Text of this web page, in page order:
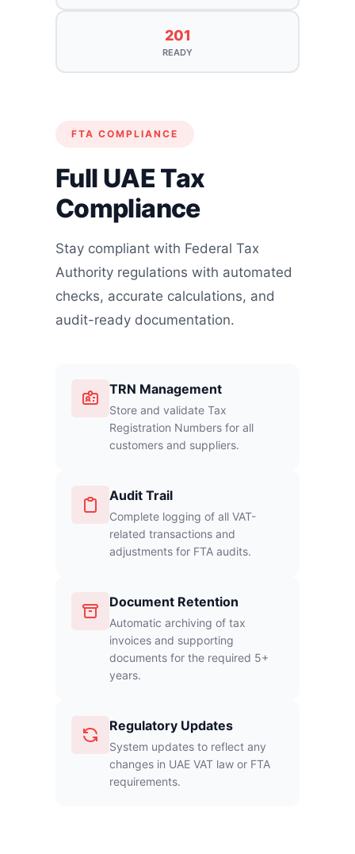
FTA COMPLIANCE
Full UAE Tax
Compliance
Stay compliant with Federal Tax
Authority regulations with automated
checks, accurate calculations, and
audit-ready documentation.
TRN Management
Store and validate Tax
Registration Numbers for all
customers and suppliers.
Audit Trail
Complete logging of all VAT-
related transactions and
adjustments for FTA audits.
Document Retention
Automatic archiving of tax
invoices and supporting
documents for the required 5+
years.
Regulatory Updates
System updates to reflect any
changes in UAE VAT law or FTA
requirements.
201
READY